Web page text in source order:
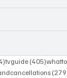
474 posts
tvguide (405)405